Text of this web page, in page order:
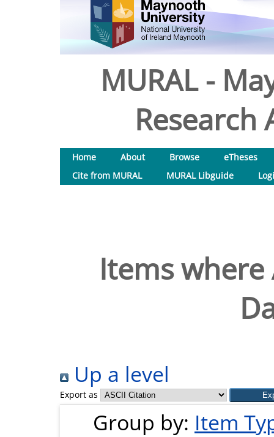
MURAL -
Research
Home About Browse
eTheses
Cite from MURAL
MURAL Libguide
Items
Up a level
Export as
Group by: Item